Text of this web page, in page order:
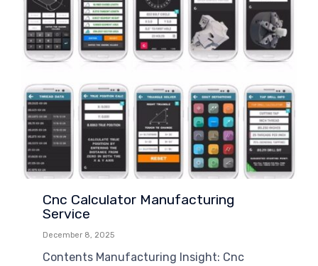
Cnc Calculator Manufacturing
Service
December 8, 2025
Contents Manufacturing Insight: Cnc